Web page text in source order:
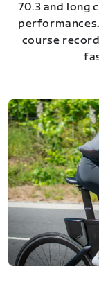
70.3 and long
course